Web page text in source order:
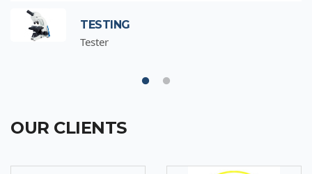
TESTING
Tester
OUR CLIENTS